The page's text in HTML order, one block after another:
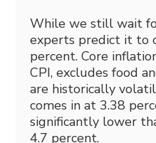
While we still wait
experts predict it to
percent. Core
CPI, excludes food
are historically
comes in at 3.38
significantly lower
4.7 percent.